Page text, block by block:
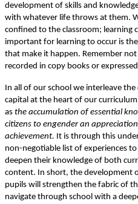
development of skills and
with whatever life throws at them.
confined to the classroom; learning
important for learning to occur is
that make it happen. Remember
recorded in copy books or
In all of our school we interleave
capital at the heart of our
as the accumulation of essential
citizens to engender an
achievement. It is through this
non-negotiable list of experiences
deepen their knowledge of both
content. In short, the development
pupils will strengthen the fabric of
navigate through school with a